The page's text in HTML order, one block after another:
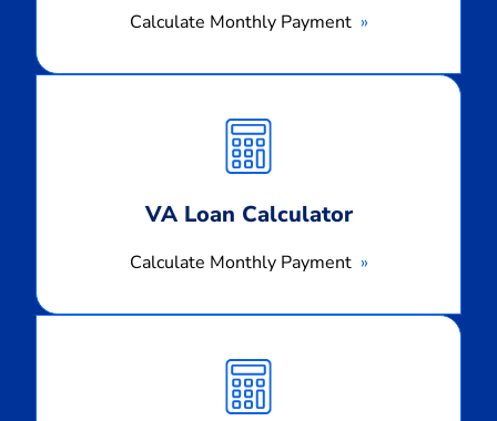
Calculate Monthly Payment
VA Loan Calculator
Calculate Monthly Payment
Monthly
Payment
Monthly
Payment